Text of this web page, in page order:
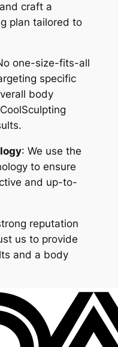
craft a
plan tailored to
one-size-fits-all
specific
body
: We use the
to ensure
and up-to-
reputation
us to provide
and a body